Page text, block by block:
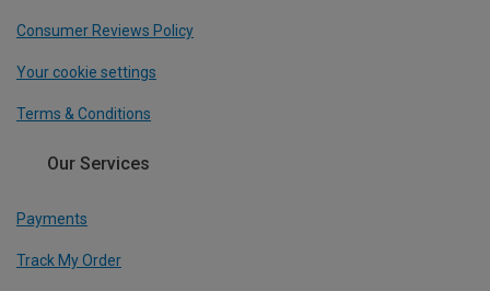
Consumer Reviews Policy
Your cookie settings
Terms & Conditions
Our Services
Payments
Track My Order